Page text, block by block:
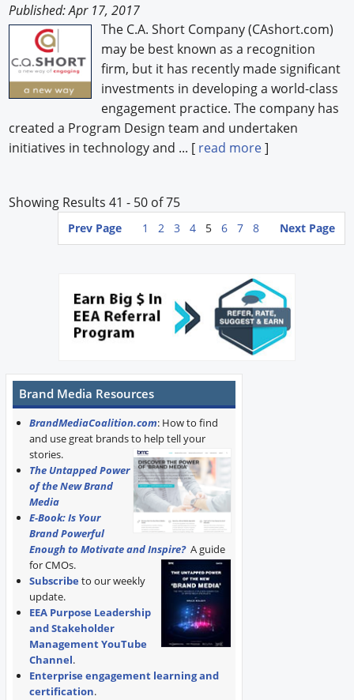
Published: Apr 17, 2017
The C.A. Short Company (CAshort.com)
may be best known as a recognition
firm, but it has recently made significant
investments in developing a world-class
engagement practice. The company has
created a Program Design team and undertaken
initiatives in technology and ... [ read more]
Showing Results 41 - 50 of 75
Prev Page 1 2 3 4 5 6 7 8 Next Page
Brand Media Resources
BrandMediaCoalition.com: How to find
and use great brands to help tell your
stories.
The Untapped Power
of the New Brand
Media
E-Book: Is Your
Brand Powerful
Enough to Motivate and Inspire? A guide
for CMOs.
Subscribe to our weekly
update.
EEA Purpose Leadership
and Stakeholder
Management YouTube
Channel.
Enterprise engagement learning and
certification.